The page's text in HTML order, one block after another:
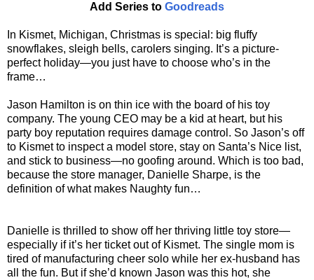
Add Series to Goodreads
In Kismet, Michigan, Christmas is special: big fluffy
snowflakes, sleigh bells, carolers singing. It’s a picture-
perfect holiday—you just have to choose who’s in the
frame…
Jason Hamilton is on thin ice with the board of his toy
company. The young CEO may be a kid at heart, but his
party boy reputation requires damage control. So Jason’s off
to Kismet to inspect a model store, stay on Santa’s Nice list,
and stick to business—no goofing around. Which is too bad,
because the store manager, Danielle Sharpe, is the
definition of what makes Naughty fun…
Danielle is thrilled to show off her thriving little toy store—
especially if it’s her ticket out of Kismet. The single mom is
tired of manufacturing cheer solo while her ex-husband has
all the fun. But if she’d known Jason was this hot, she